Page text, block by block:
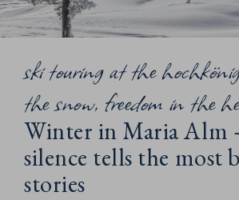
ski touring at the
the snow, freedom in the
Winter in Maria Alm
silence tells the most
stories